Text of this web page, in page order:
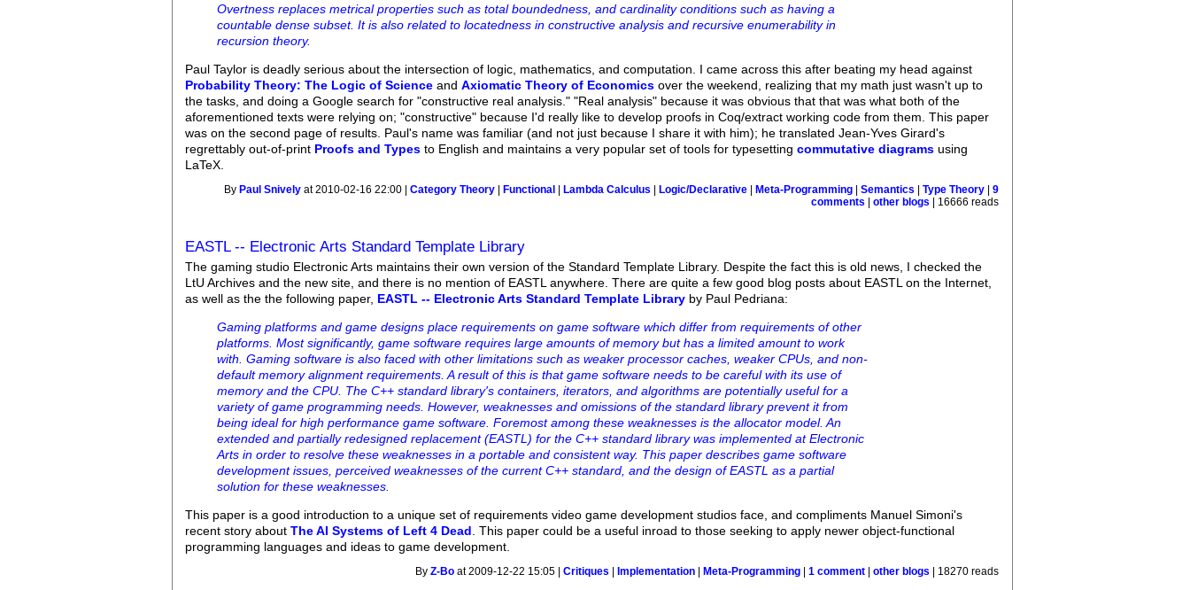
Overtness replaces metrical properties such as total boundedness, and cardinality conditions such as having a
countable dense subset. It is also related to locatedness in constructive analysis and recursive enumerability in
recursion theory.
Paul Taylor is deadly serious about the intersection of logic, mathematics, and computation. I came across this after beating my head against
Probability Theory: The Logic of Science andAxiomatic Theory of Economics over the weekend, realizing that my math just wasn't up to
the tasks, and doing a Google search for "constructive real analysis." "Real analysis" because it was obvious that that was what both of the
aforementioned texts were relying on; "constructive" because I'd really like to develop proofs in Coq/extract working code from them. This paper
was on the second page of results. Paul's name was familiar (and not just because I share it with him); he translated Jean-Yves Girard's
regrettably out-of-print Proofs and Types to English and maintains a very popular set of tools for typesettingcommutative diagrams using
LaTeX.
By Paul Snively at 2010-02-16 22:00 |Category Theory Functional Lambda Calculus Logic/Declarative Meta-Programming |Semantics |Type Theory |9
comments
|other blogs | 16666 reads
EASTL -- Electronic Arts Standard Template Library
The gaming studio Electronic Arts maintains their own version of the Standard Template Library. Despite the fact this is old news, I checked the
LtU Archives and the new site, and there is no mention of EASTL anywhere. There are quite a few good blog posts about EASTL on the Internet,
as well as the the following paper, EASTL -- Electronic Arts Standard Template Library by Paul Pedriana:
Gaming platforms and game designs place requirements on game software which differ from requirements of other
platforms. Most significantly, game software requires large amounts of memory but has a limited amount to work
with. Gaming software is also faced with other limitations such as weaker processor caches, weaker CPUs, and non-
default memory alignment requirements. A result of this is that game software needs to be careful with its use of
memory and the CPU. The C++ standard library's containers, iterators, and algorithms are potentially useful for a
variety of game programming needs. However, weaknesses and omissions of the standard library prevent it from
being ideal for high performance game software. Foremost among these weaknesses is the allocator model. An
extended and partially redesigned replacement (EASTL) for the C++ standard library was implemented at Electronic
Arts in order to resolve these weaknesses in a portable and consistent way. This paper describes game software
development issues, perceived weaknesses of the current C++ standard, and the design of EASTL as a partial
solution for these weaknesses.
This paper is a good introduction to a unique set of requirements video game development studios face, and compliments Manuel Simoni's
recent story aboutThe AI Systems of Left 4 Dead. This paper could be a useful inroad to those seeking to apply newer object-functional
programming languages and ideas to game development.
ByZ-Bo at 2009-12-22 15:05 |Critiques Implementation Meta-Programming |1 comment |other blogs | 18270 reads